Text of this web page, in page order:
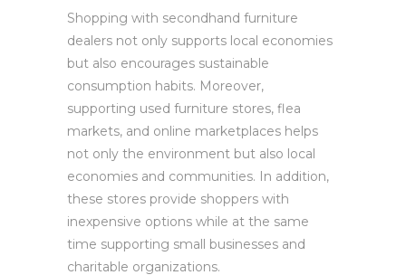
Shopping with secondhand furniture
dealers not only supports local economies
but also encourages sustainable
consumption habits. Moreover,
supporting used furniture stores, flea
markets, and online marketplaces helps
not only the environment but also local
economies and communities. In addition,
these stores provide shoppers with
inexpensive options while at the same
time supporting small businesses and
charitable organizations.